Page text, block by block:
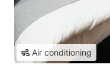
Air conditioning